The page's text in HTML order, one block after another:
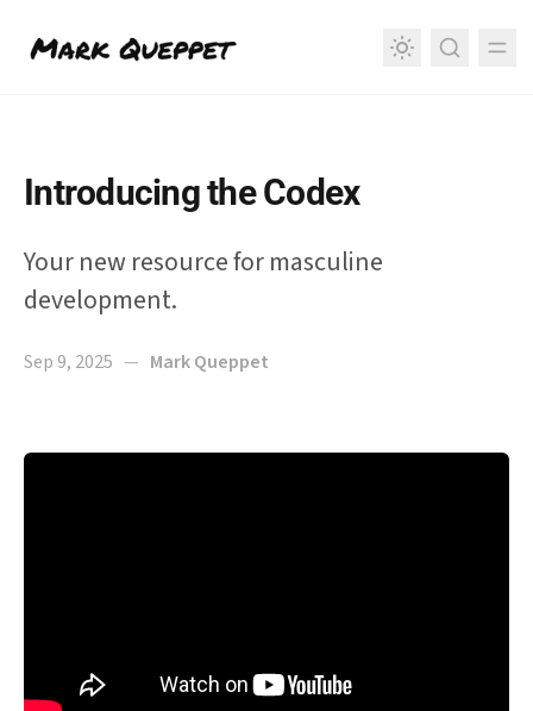
Introducing the Codex
Your new resource for masculine
development.
Sep 9, 2025 — Mark Queppet
Introducing the Codex